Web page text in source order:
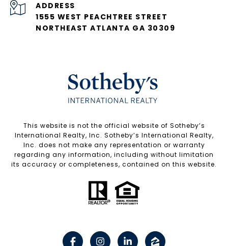
ADDRESS
1555 WEST PEACHTREE STREET
NORTHEAST ATLANTA GA 30309
​​​​​This website is not the official website of Sotheby’s
International Realty, Inc. Sotheby’s International Realty,
Inc. does not make any representation or warranty
regarding any information, including without limitation
its accuracy or completeness, contained on this website.